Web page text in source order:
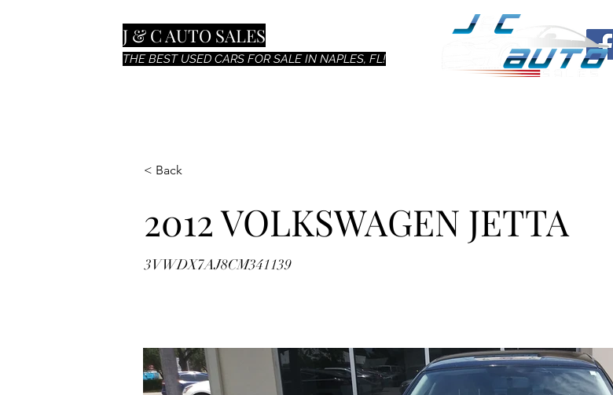
J & C AUTO SALES
THE BEST USED CARS FOR SALE IN NAPLES, FL!
< Back
2012 VOLKSWAGEN JETTA
3VWDX7AJ8CM341139